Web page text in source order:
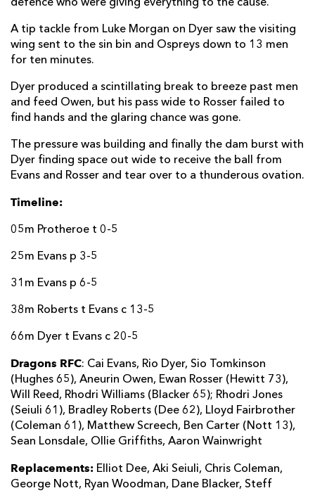
defence who were giving everything to the cause.
A tip tackle from Luke Morgan on Dyer saw the visiting
wing sent to the sin bin and Ospreys down to 13 men
for ten minutes.
Dyer produced a scintillating break to breeze past men
and feed Owen, but his pass wide to Rosser failed to
find hands and the glaring chance was gone.
The pressure was building and finally the dam burst with
Dyer finding space out wide to receive the ball from
Evans and Rosser and tear over to a thunderous ovation.
Timeline:
05m Protheroe t 0-5
25m Evans p 3-5
31m Evans p 6-5
38m Roberts t Evans c 13-5
66m Dyer t Evans c 20-5
Dragons RFC: Cai Evans, Rio Dyer, Sio Tomkinson
(Hughes 65), Aneurin Owen, Ewan Rosser (Hewitt 73),
Will Reed, Rhodri Williams (Blacker 65); Rhodri Jones
(Seiuli 61), Bradley Roberts (Dee 62), Lloyd Fairbrother
(Coleman 61), Matthew Screech, Ben Carter (Nott 13),
Sean Lonsdale, Ollie Griffiths, Aaron Wainwright
Replacements: Elliot Dee, Aki Seiuli, Chris Coleman,
George Nott, Ryan Woodman, Dane Blacker, Steff